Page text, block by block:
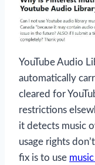
YouTube Audio
automatically
cleared for
restrictions
it detects music
usage rights
fix is to use